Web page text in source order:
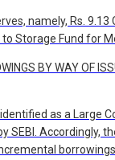
namely, Rs.
to Storage Fund for
BY WAY OF
as a Large
SEBI. Accordingly,